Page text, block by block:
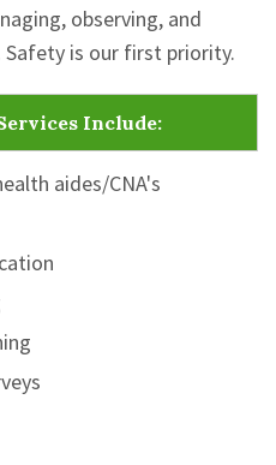
observing, and
is our first priority.
Include:
aides/CNA's